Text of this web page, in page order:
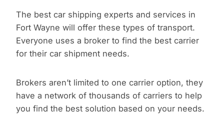
The best car shipping experts and services in
Fort Wayne will offer these types of transport.
Everyone uses a broker to find the best carrier
for their car shipment needs.
Brokers aren’t limited to one carrier option, they
have a network of thousands of carriers to help
you find the best solution based on your needs.